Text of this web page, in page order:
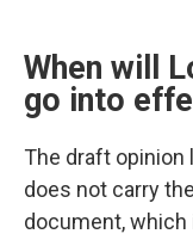
When will
go into
The draft opinion
does not carry
document, which